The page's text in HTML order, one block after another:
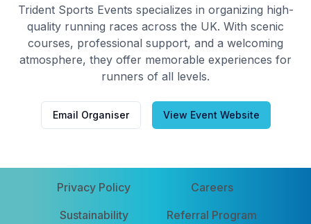
Trident Sports Events specializes in organizing high-
quality running races across the UK. With scenic
courses, professional support, and a welcoming
atmosphere, they offer memorable experiences for
runners of all levels.
Email Organiser View Event Website
Privacy Policy
Careers
Sustainability
Referral Program